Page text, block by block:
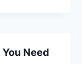
Need